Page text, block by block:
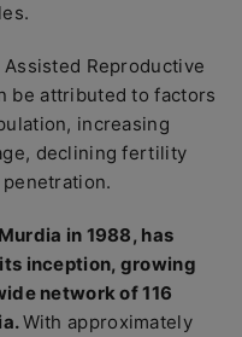
Reproductive
be attributed to factors
increasing
declining fertility
in 1988, has
inception, growing
network of 116
With approximately